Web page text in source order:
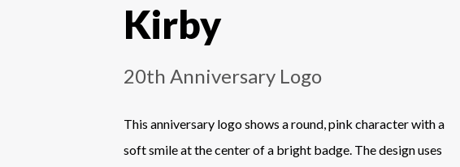
Kirby
20th Anniversary Logo
This anniversary logo shows a round, pink character with a
soft smile at the center of a bright badge. The design uses